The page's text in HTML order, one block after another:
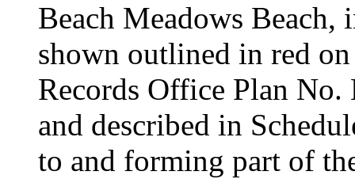
Beach Meadows Beach,
shown outlined in red
Records Office Plan No.
and described in
to and forming part of